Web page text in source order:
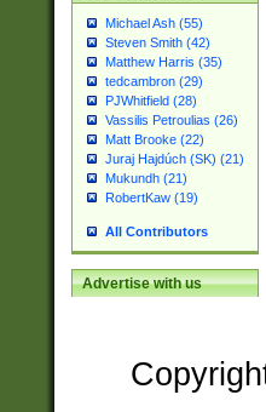
Michael Ash (55)
Steven Smith (42)
Matthew Harris (35)
tedcambron (29)
PJWhitfield (28)
Vassilis Petroulias (26)
Matt Brooke (22)
Juraj Hajdúch (SK) (21)
Mukundh (21)
RobertKaw (19)
All Contributors
Advertise with us